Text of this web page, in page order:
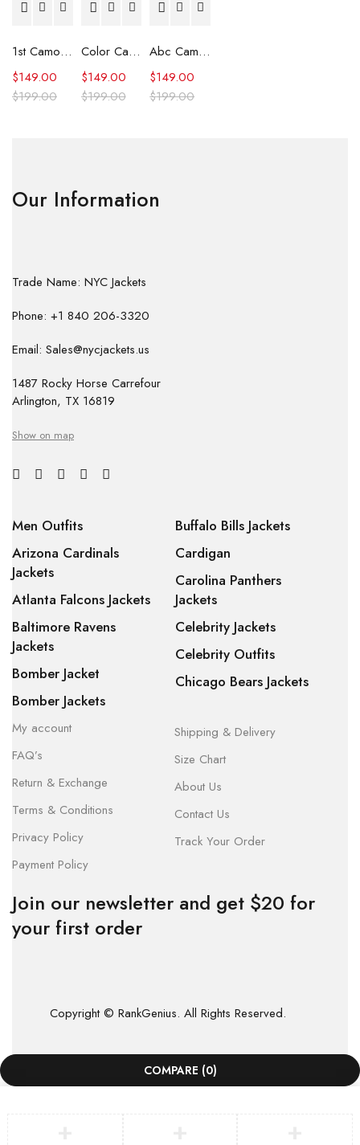
1st Camo Shark Full Zip Hoodie
$199.00
$149.00
Color Camo Shark Full Zip Hoodie
$199.00
$149.00
Abc Camo Shark Full Zip Hoodie
$199.00
$149.00
Our Information
Trade Name: NYC Jackets
Phone: +1 840 206-3320
Email: Sales@nycjackets.us
1487 Rocky Horse Carrefour
Arlington, TX 16819
Show on map
Men Outfits
Arizona Cardinals
Jackets
Atlanta Falcons Jackets
Baltimore Ravens
Jackets
Bomber Jacket
Bomber Jackets
Buffalo Bills Jackets
Cardigan
Carolina Panthers
Jackets
Celebrity Jackets
Celebrity Outfits
Chicago Bears Jackets
My account
FAQ’s
Return & Exchange
Terms & Conditions
Privacy Policy
Payment Policy
Shipping & Delivery
Size Chart
About Us
Contact Us
Track Your Order
Join our newsletter and get $20 for
your first order
Copyright © RankGenius. All Rights Reserved.
COMPARE (0)